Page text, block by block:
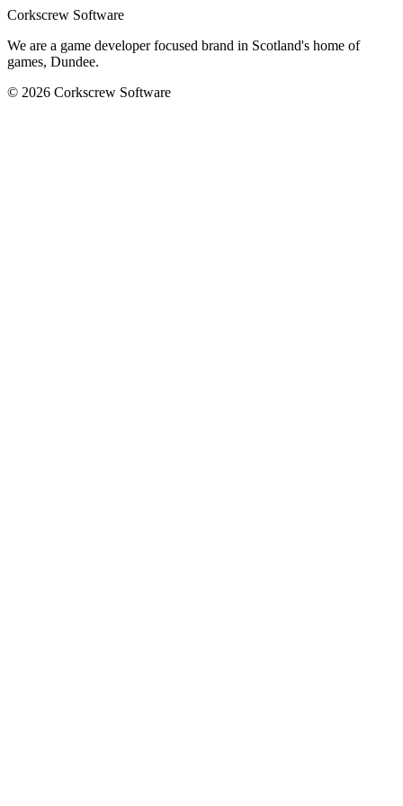
Corkscrew Software
We are a game developer focused brand in Scotland's home of
games, Dundee.
© 2026 Corkscrew Software